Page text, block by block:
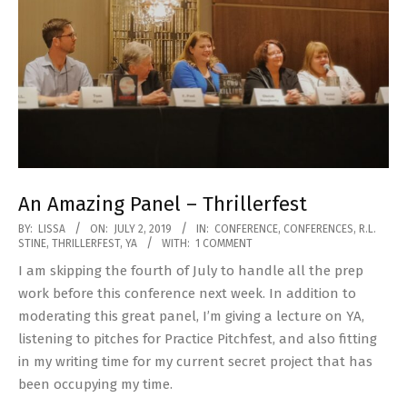
An Amazing Panel – Thrillerfest
2019-
07-
02
BY: LISSA ON: JULY 2, 2019 IN: CONFERENCE, CONFERENCES, R.L.
STINE, THRILLERFEST, YA WITH: 1 COMMENT
I am skipping the fourth of July to handle all the prep
work before this conference next week. In addition to
moderating this great panel, I’m giving a lecture on YA,
listening to pitches for Practice Pitchfest, and also fitting
in my writing time for my current secret project that has
been occupying my time.